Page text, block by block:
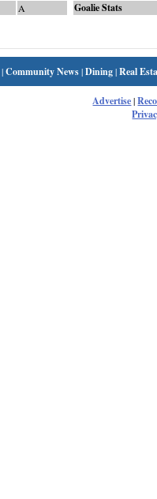
A Goalie Stats
|Community News|Dining|Real
Advertise|